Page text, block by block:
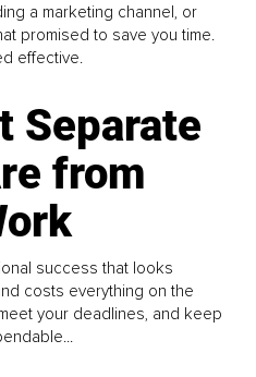
a marketing channel, or
promised to save you time.
effective.
Separate
from
success that looks
costs everything on the
your deadlines, and keep